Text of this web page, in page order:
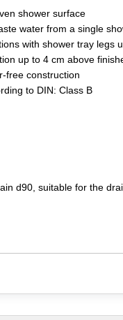
shower surface
water from a single
with shower tray legs
up to 4 cm above
free construction
to DIN: Class B
d90, suitable for the